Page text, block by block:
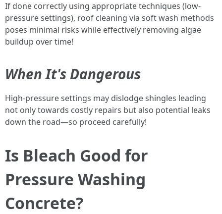
If done correctly using appropriate techniques (low-
pressure settings), roof cleaning via soft wash methods
poses minimal risks while effectively removing algae
buildup over time!
When It's Dangerous
High-pressure settings may dislodge shingles leading
not only towards costly repairs but also potential leaks
down the road—so proceed carefully!
Is Bleach Good for
Pressure Washing
Concrete?